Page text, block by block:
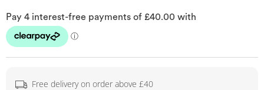
Free delivery on order above £40